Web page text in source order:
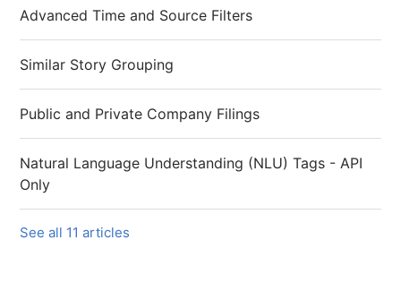
Advanced Time and Source Filters
Similar Story Grouping
Public and Private Company Filings
Natural Language Understanding (NLU) Tags - API
Only
See all 11 articles